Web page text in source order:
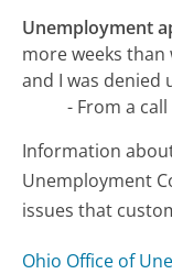
Unemployment
more weeks
and I was denied
- From a call
Information
Unemployment
issues that
Ohio Office of